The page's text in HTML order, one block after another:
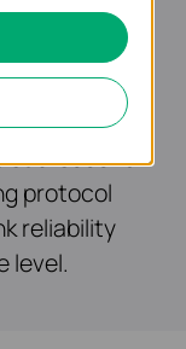
power
choice for
ERPS
in a
sub-second
protocol
reliability
level.